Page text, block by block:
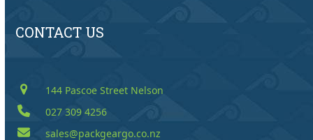
CONTACT US
144 Pascoe Street Nelson
027 309 4256
sales@packgeargo.co.nz